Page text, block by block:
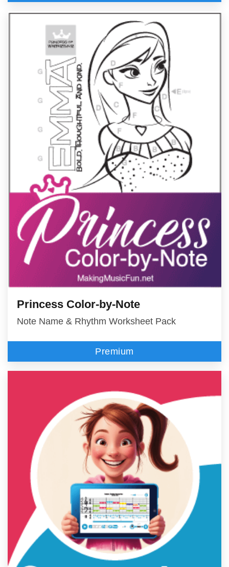
Princess Color-by-Note
Note Name & Rhythm Worksheet Pack
Premium